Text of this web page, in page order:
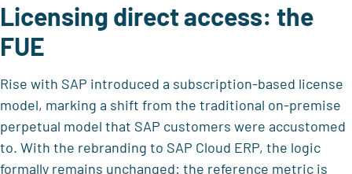
Licensing direct access: the
FUE
Rise with SAP introduced a subscription-based license
model, marking a shift from the traditional on-premise
perpetual model that SAP customers were accustomed
to. With the rebranding to SAP Cloud ERP, the logic
formally remains unchanged: the reference metric is